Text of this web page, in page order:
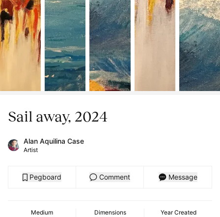
Sail away, 2024
Alan Aquilina Case
Artist
Pegboard Comment Message
Medium Dimensions Year Created